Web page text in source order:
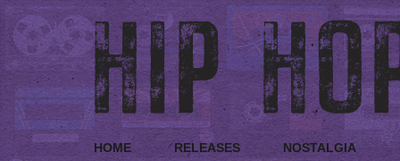
HOME RELEASES NOSTALGIA